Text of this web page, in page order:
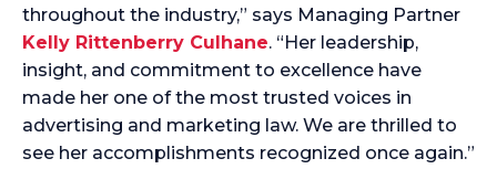
throughout the industry,” says Managing Partner
Kelly Rittenberry Culhane. “Her leadership,
insight, and commitment to excellence have
made her one of the most trusted voices in
advertising and marketing law. We are thrilled to
see her accomplishments recognized once again.”